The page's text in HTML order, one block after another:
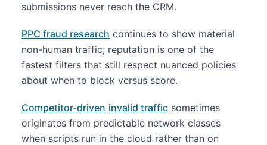
submissions never reach the CRM.
PPC fraud research continues to show material
non-human traffic; reputation is one of the
fastest filters that still respect nuanced policies
about when to block versus score.
Competitor-driven invalid traffic sometimes
originates from predictable network classes
when scripts run in the cloud rather than on